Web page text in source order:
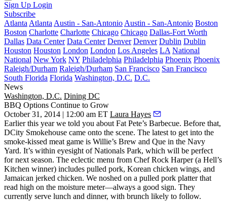
Sign Up Login
Subscribe
Atlanta Atlanta Austin - San-Antonio Austin - San-Antonio Boston
Boston Charlotte Charlotte Chicago Chicago Dallas-Fort Worth
Dallas Data Center Data Center Denver Denver Dublin Dublin
Houston Houston London London Los Angeles LA National
National New York NY Philadelphia Philadelphia Phoenix Phoenix
Raleigh/Durham Raleigh/Durham San Francisco San Francisco
South Florida Florida Washington, D.C. D.C.
News
Washington, D.C. Dining DC
BBQ Options Continue to Grow
October 31, 2014 | 12:00 am ET Laura Hayes
Earlier this year we told you about Fat Pete’s Barbecue. Before that,
DCity Smokehouse came onto the scene. The latest to get into the
smoke-kissed meat game is Willie’s Brew and Que in the Navy
Yard. It’s within eyesight ofNationals Park, which will be perfect
for next season. The eclectic menu from ChefRock Harper(a Hell’s
Kitchen winner) includes pulled pork, Korean chicken wings, and
Jamaican jerked chicken. We noshed on a pulled pork platter that
read high on the moisture meter—always a good sign. They
currently serve lunch and dinner, with brunch likely to follow.